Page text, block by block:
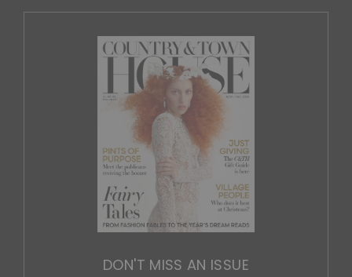
DON'T MISS AN ISSUE